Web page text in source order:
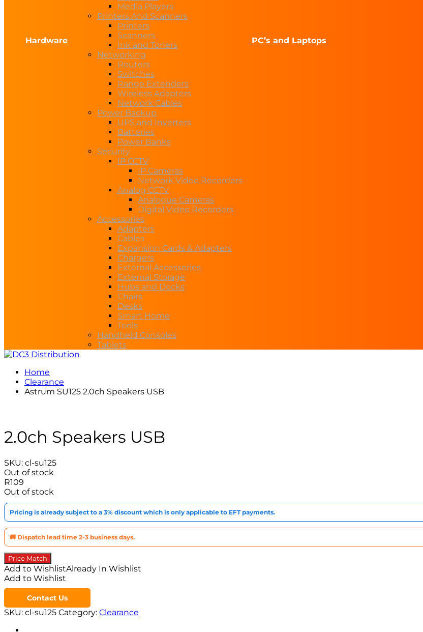
Hardware
Media Players
Printers And Scanners
Printers
Scanners
Ink and Toners
Networking
Routers
Switches
Range Extenders
Wireless Adapters
Network Cables
Power Backup
UPS and Inverters
Batteries
Power Banks
Security
IP CCTV
IP Cameras
Network Video Recorders
Analog CCTV
Analogue Cameras
Digital Video Recorders
Accessories
Adapters
Cables
Expansion Cards & Adapters
Chargers
External Accessories
External Storage
Hubs and Docks
Chairs
Desks
Smart Home
Tools
Handheld Consoles
Tablets
PC’s and Laptops
Home
Clearance
Astrum SU125 2.0ch Speakers USB
2.0ch Speakers USB
SKU: cl-su125
Out of stock
R109
Out of stock
Pricing is already subject to a 3% discount which is only applicable to EFT payments.
🚚 Dispatch lead time 2-3 business days.
Price Match
Add to WishlistAlready In Wishlist
Add to Wishlist
Contact Us
SKU: cl-su125 Category: Clearance